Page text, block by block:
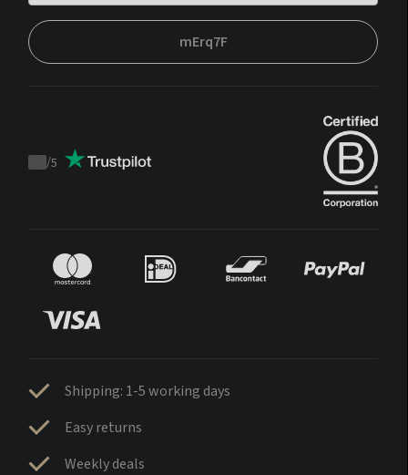
mErq7F
Trustpilot
/5
Shipping: 1-5 working days
Easy returns
Weekly deals